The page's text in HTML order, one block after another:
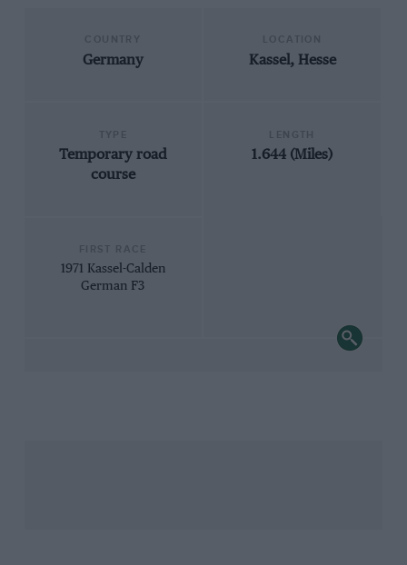
Germany Kassel, Hesse
Temporary road
course
1.644 (Miles)
1971 Kassel-Calden
German F3